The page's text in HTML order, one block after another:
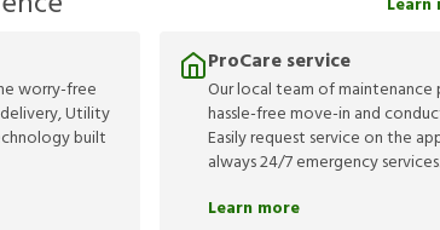
worry-free
Utility
built
ProCare service
Our local team of maintenance
hassle-free move-in and
Easily request service on the
always 24/7 emergency services.
Learn more